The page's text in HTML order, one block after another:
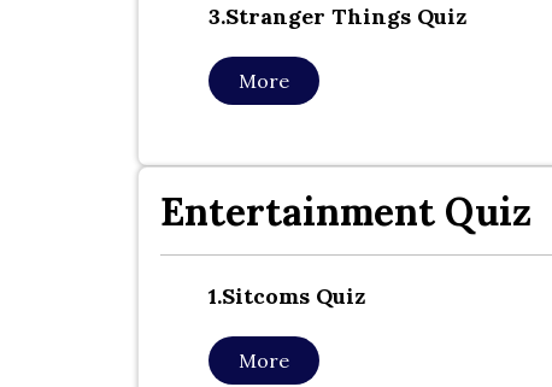
3.stranger Things Quiz
More
Entertainment Quiz
1.sitcoms Quiz
More